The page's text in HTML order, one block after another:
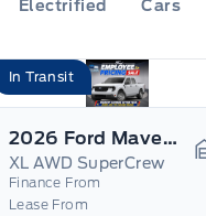
Electrified Cars
Icon
In Transit
2026 Ford Maverick
XL AWD SuperCrew
Finance From
Lease From